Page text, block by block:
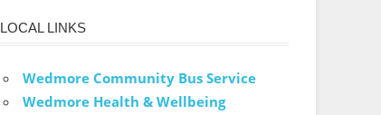
LOCAL LINKS
Wedmore Community Bus Service
Wedmore Health & Wellbeing